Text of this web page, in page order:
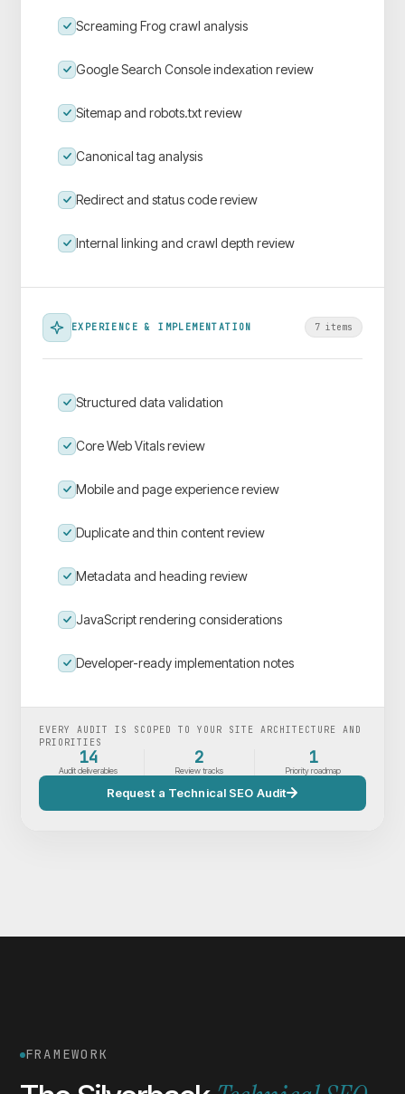
Screaming Frog crawl analysis
Google Search Console indexation review
Sitemap and robots.txt review
Canonical tag analysis
Redirect and status code review
Internal linking and crawl depth review
EXPERIENCE & IMPLEMENTATION 7 items
Structured data validation
Core Web Vitals review
Mobile and page experience review
Duplicate and thin content review
Metadata and heading review
JavaScript rendering considerations
Developer-ready implementation notes
EVERY AUDIT IS SCOPED TO YOUR SITE ARCHITECTURE AND
PRIORITIES
14
Audit deliverables
2
Review tracks
1
Priority roadmap
Request a Technical SEO Audit
FRAMEWORK